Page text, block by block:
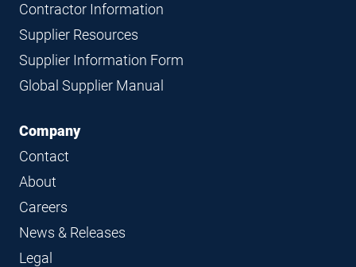
Contractor Information
Supplier Resources
Supplier Information Form
Global Supplier Manual
Company
Contact
About
Careers
News & Releases
Legal